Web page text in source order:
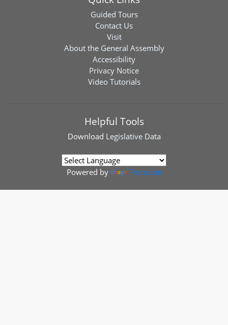
Guided Tours
Contact Us
Visit
About the General Assembly
Accessibility
Privacy Notice
Video Tutorials
Helpful Tools
Download Legislative Data
Powered by Translate